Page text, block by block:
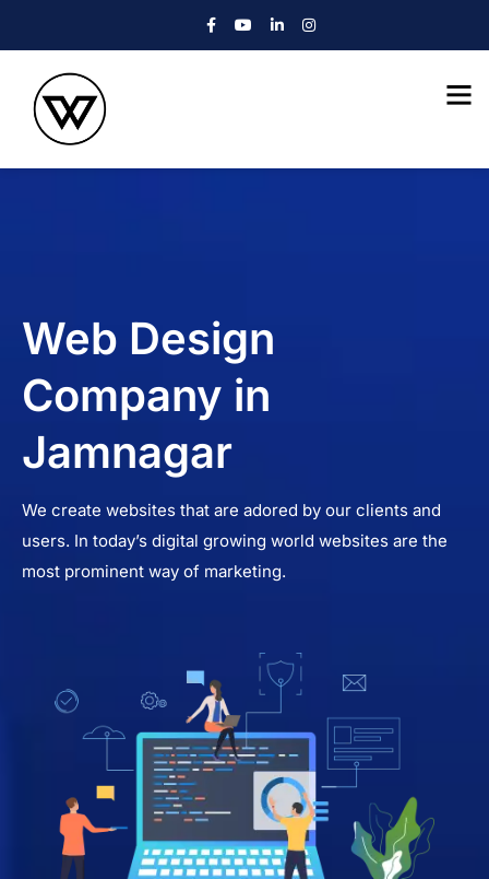
Web Design
Company in
Jamnagar
We create websites that are adored by our clients and
users. In today’s digital growing world websites are the
most prominent way of marketing.